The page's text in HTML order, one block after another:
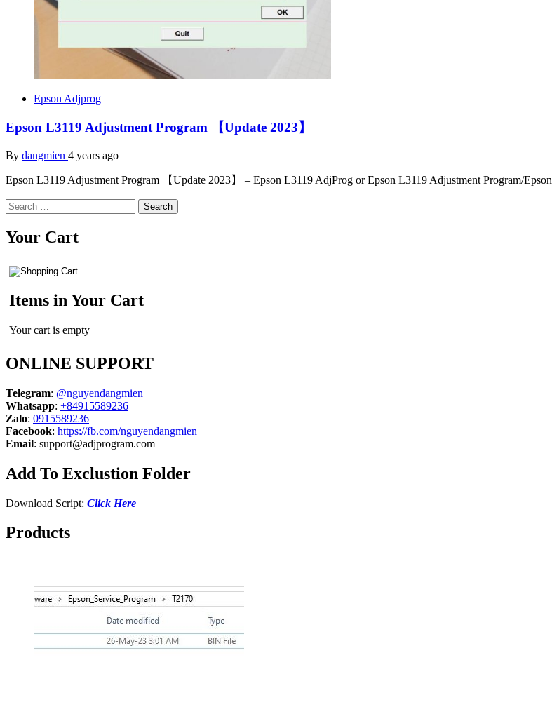
Epson Adjprog
Epson L3119 Adjustment Program 【Update 2023】
By dangmien 4 years ago
Epson L3119 Adjustment Program 【Update 2023】 – Epson L3119 AdjProg or Epson L3119 Adjustment Program/Epson
Search
for:
Your Cart
Items in Your Cart
Your cart is empty
ONLINE SUPPORT
Telegram: @nguyendangmien
Whatsapp: +84915589236
Zalo: 0915589236
Facebook: https://fb.com/nguyendangmien
Email: support@adjprogram.com
Add To Exclustion Folder
Download Script: Click Here
Products